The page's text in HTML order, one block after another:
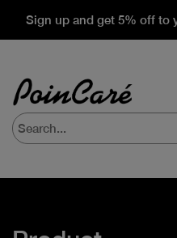
Sign up and get 5% off to